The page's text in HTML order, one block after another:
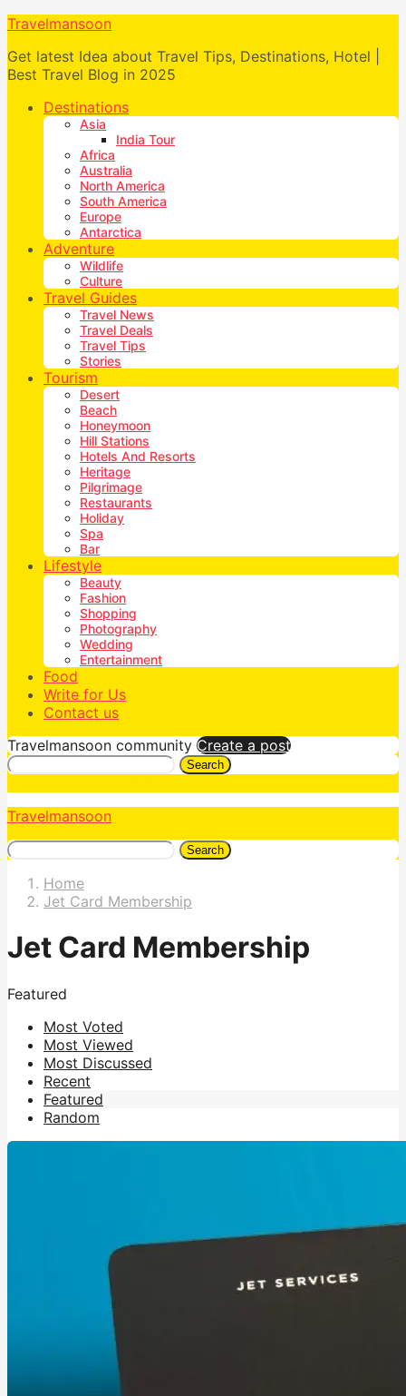
Travelmansoon
Get latest Idea about Travel Tips, Destinations, Hotel |
Best Travel Blog in 2025
Destinations
Asia
India Tour
Africa
Australia
North America
South America
Europe
Antarctica
Adventure
Wildlife
Culture
Travel Guides
Travel News
Travel Deals
Travel Tips
Stories
Tourism
Desert
Beach
Honeymoon
Hill Stations
Hotels And Resorts
Heritage
Pilgrimage
Restaurants
Holiday
Spa
Bar
Lifestyle
Beauty
Fashion
Shopping
Photography
Wedding
Entertainment
Food
Write for Us
Contact us
Travelmansoon community Create a post
Search
Travelmansoon
Search
Home
Jet Card Membership
Jet Card Membership
Featured
Most Voted
Most Viewed
Most Discussed
Recent
Featured
Random